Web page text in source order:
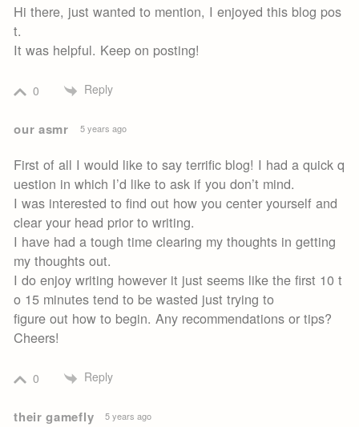
Hi there, just wanted to mention, I enjoyed this blog pos
t.
It was helpful. Keep on posting!
0 Reply
our asmr 5 years ago
First of all I would like to say terrific blog! I had a quick q
uestion in which I’d like to ask if you don’t mind.
I was interested to find out how you center yourself and
clear your head prior to writing.
I have had a tough time clearing my thoughts in getting
my thoughts out.
I do enjoy writing however it just seems like the first 10 t
o 15 minutes tend to be wasted just trying to
figure out how to begin. Any recommendations or tips?
Cheers!
0 Reply
their gamefly 5 years ago